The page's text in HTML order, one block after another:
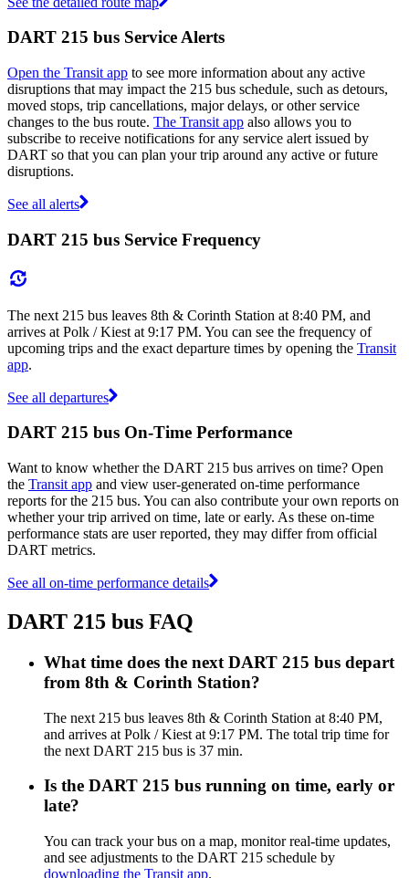
DART 215 bus Service Alerts
Open the Transit app to see more information about any active
disruptions that may impact the 215 bus schedule, such as detours,
moved stops, trip cancellations, major delays, or other service
changes to the bus route. The Transit app also allows you to
subscribe to receive notifications for any service alert issued by
DART so that you can plan your trip around any active or future
disruptions.
See all alerts
DART 215 bus Service Frequency
The next 215 bus leaves 8th & Corinth Station at 8:40 PM, and
arrives at Polk / Kiest at 9:17 PM. You can see the frequency of
upcoming trips and the exact departure times by opening the Transit
app.
See all departures
DART 215 bus On-Time Performance
Want to know whether the DART 215 bus arrives on time? Open
the Transit app and view user-generated on-time performance
reports for the 215 bus. You can also contribute your own reports on
whether your trip arrived on time, late or early. As these on-time
performance stats are user reported, they may differ from official
DART metrics.
See all on-time performance details
DART 215 bus FAQ
What time does the next DART 215 bus depart
from 8th & Corinth Station?
The next 215 bus leaves 8th & Corinth Station at 8:40 PM,
and arrives at Polk / Kiest at 9:17 PM. The total trip time for
the next DART 215 bus is 37 min.
Is the DART 215 bus running on time, early or
late?
You can track your bus on a map, monitor real-time updates,
and see adjustments to the DART 215 schedule by
downloading the Transit app.